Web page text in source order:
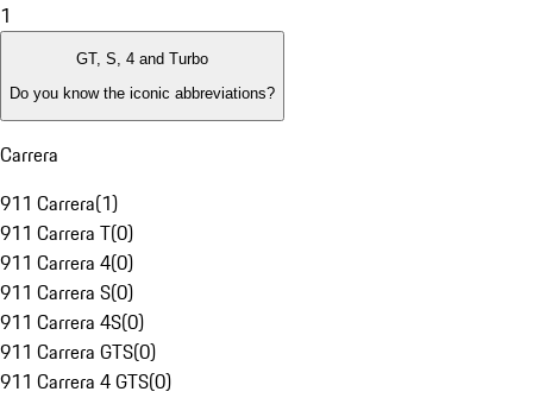
1
GT, S, 4 and Turbo
Do you know the iconic abbreviations?
Carrera
911 Carrera(1)
911 Carrera T(0)
911 Carrera 4(0)
911 Carrera S(0)
911 Carrera 4S(0)
911 Carrera GTS(0)
911 Carrera 4 GTS(0)